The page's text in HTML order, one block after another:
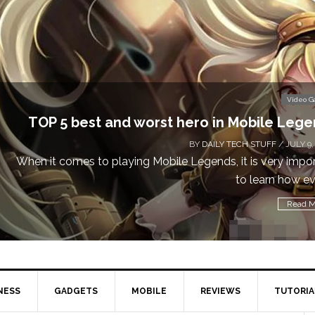
Video
TOP 5 best and worst hero in Mobile
BY DAILY TECH STUFF/ JULY 9,
When it comes to playing Mobile Legends, it is very
to learn how
Read
GADGETS MOBILE REVIEWS